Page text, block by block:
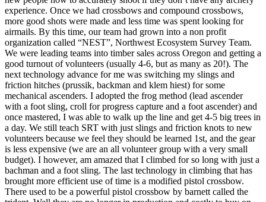
experience. Once we had crossbows and compound crossbows,
more good shots were made and less time was spent looking for
airmails. By this time, our team had grown into a non profit
organization called “NEST”, Northwest Ecosystem Survey Team.
We were leading teams into timber sales across Oregon and getting a
good turnout of volunteers (usually 4-6, but as many as 20!). The
next technology advance for me was switching my slings and
friction hitches (prussik, backman and klem hiest) for some
mechanical ascenders. I adopted the frog method (lead ascender
with a foot sling, croll for progress capture and a foot ascender) and
once mastered, I was able to walk up the line and get 4-5 big trees in
a day. We still teach SRT with just slings and friction knots to new
volunteers because we feel they should be learned 1st, and the gear
is less expensive (we are an all volunteer group with a very small
budget). I however, am amazed that I climbed for so long with just a
bachman and a foot sling. The last technology in climbing that has
brought more efficient use of time is a modified pistol crossbow.
There used to be a powerful pistol crossbow by barnett called the